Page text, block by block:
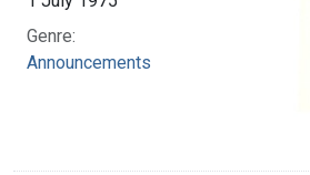
Genre:
Announcements